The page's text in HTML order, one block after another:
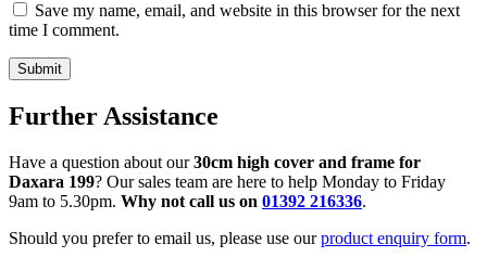
Save my name, email, and website in this browser for the next
time I comment.
Further Assistance
Have a question about our30cm high cover and frame for
Daxara 199? Our sales team are here to help Monday to Friday
9am to 5.30pm. Why not call us on 01392 216336.
Should you prefer to email us, please use ourproduct enquiry form.